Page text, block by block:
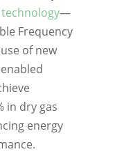
—
Frequency
of new
in dry gas
energy